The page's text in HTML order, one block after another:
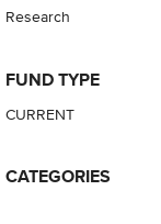
Research
FUND TYPE
CURRENT
CATEGORIES